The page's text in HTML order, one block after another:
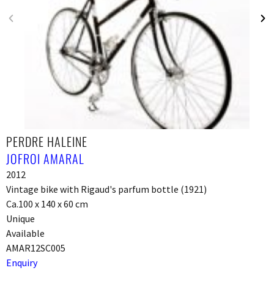
PERDRE HALEINE
JOFROI AMARAL
2012
Vintage bike with Rigaud's parfum bottle (1921)
Ca.100 x 140 x 60 cm
Unique
Available
AMAR12SC005
Enquiry